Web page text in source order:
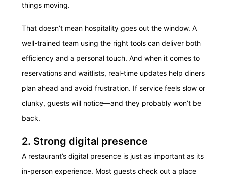
things moving.
That doesn’t mean hospitality goes out the window. A
well-trained team using the right tools can deliver both
efficiency and a personal touch. And when it comes to
reservations and waitlists, real-time updates help diners
plan ahead and avoid frustration. If service feels slow or
clunky, guests will notice—and they probably won’t be
back.
2. Strong digital presence
A restaurant’s digital presence is just as important as its
in-person experience. Most guests check out a place